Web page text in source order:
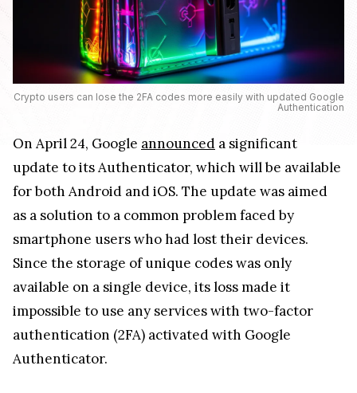
Crypto users can lose the 2FA codes more easily with updated Google
Authentication
On April 24, Google announced a significant
update to its Authenticator, which will be available
for both Android and iOS. The update was aimed
as a solution to a common problem faced by
smartphone users who had lost their devices.
Since the storage of unique codes was only
available on a single device, its loss made it
impossible to use any services with two-factor
authentication (2FA) activated with Google
Authenticator.